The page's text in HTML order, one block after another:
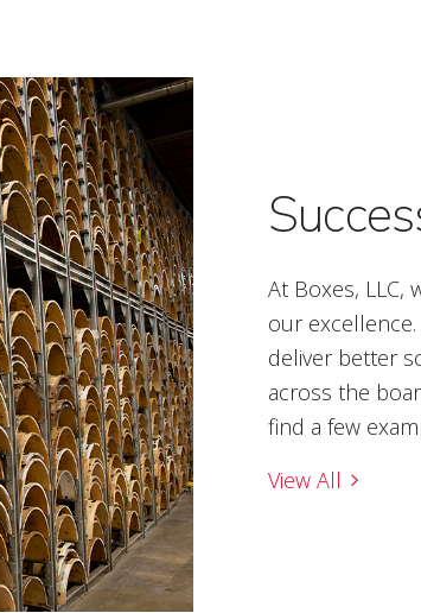
At Boxes, LLC,
our
deliver better
across the
find a few
View All